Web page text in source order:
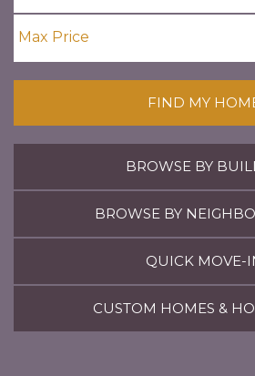
FIND MY
BROWSE BY
BROWSE BY
QUICK MOVE-
CUSTOM HOMES &